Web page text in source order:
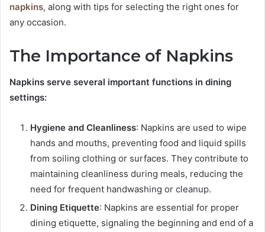
napkins, along with tips for selecting the right ones for
any occasion.
The Importance of Napkins
Napkins serve several important functions in dining
settings:
Hygiene and Cleanliness: Napkins are used to wipe
hands and mouths, preventing food and liquid spills
from soiling clothing or surfaces. They contribute to
maintaining cleanliness during meals, reducing the
need for frequent handwashing or cleanup.
Dining Etiquette: Napkins are essential for proper
dining etiquette, signaling the beginning and end of a